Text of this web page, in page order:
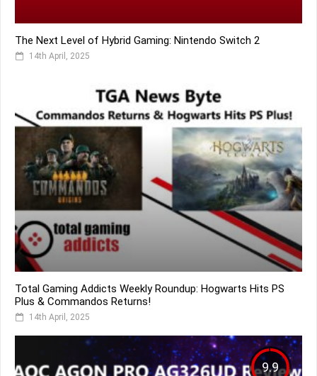
The Next Level of Hybrid Gaming: Nintendo Switch 2
14th April, 2025
Total Gaming Addicts Weekly Roundup: Hogwarts Hits PS
Plus & Commandos Returns!
14th April, 2025
9.9